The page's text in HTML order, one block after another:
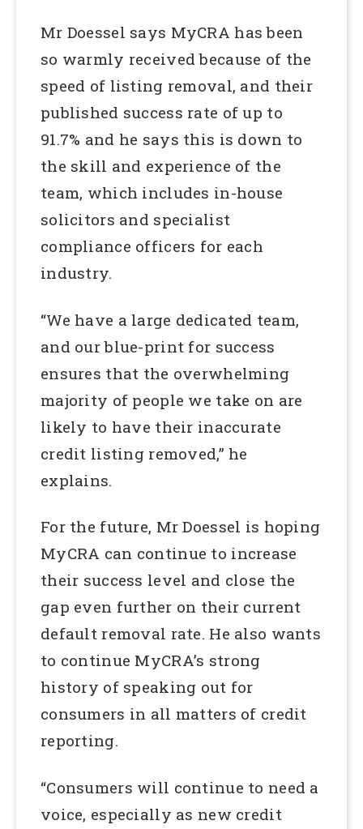
Mr Doessel says MyCRA has been
so warmly received because of the
speed of listing removal, and their
published success rate of up to
91.7% and he says this is down to
the skill and experience of the
team, which includes in-house
solicitors and specialist
compliance officers for each
industry.
“We have a large dedicated team,
and our blue-print for success
ensures that the overwhelming
majority of people we take on are
likely to have their inaccurate
credit listing removed,” he
explains.
For the future, Mr Doessel is hoping
MyCRA can continue to increase
their success level and close the
gap even further on their current
default removal rate. He also wants
to continue MyCRA’s strong
history of speaking out for
consumers in all matters of credit
reporting.
“Consumers will continue to need a
voice, especially as new credit